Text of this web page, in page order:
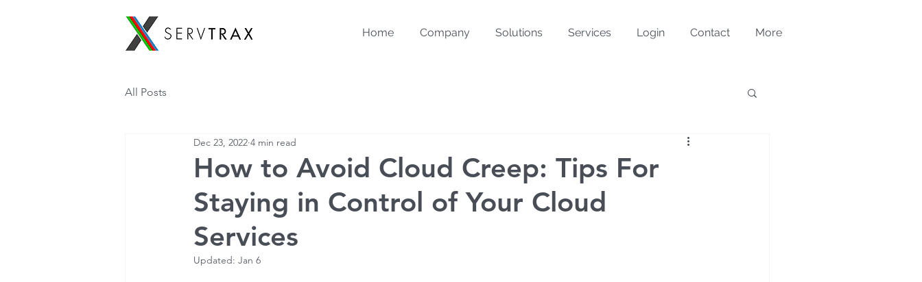
Home Company Solutions Services Login Contact More
All Posts
How to Avoid Cloud Creep: Tips For
Staying in Control of Your Cloud
Services
Dec 23, 2022 4 min read
Updated: Jan 6